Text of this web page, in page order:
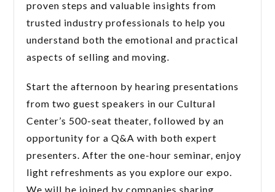
proven steps and valuable insights from
trusted industry professionals to help you
understand both the emotional and practical
aspects of selling and moving.
Start the afternoon by hearing presentations
from two guest speakers in our Cultural
Center’s 500-seat theater, followed by an
opportunity for a Q&A with both expert
presenters. After the one-hour seminar, enjoy
light refreshments as you explore our expo.
We will be joined by companies sharing